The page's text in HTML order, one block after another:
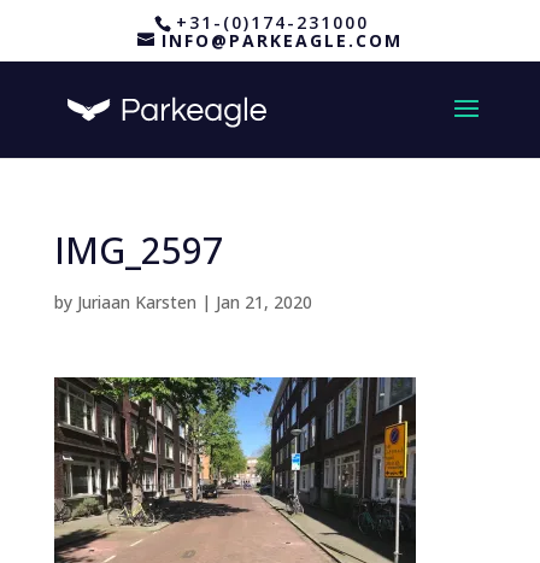
+31-(0)174-231000
INFO@PARKEAGLE.COM
IMG_2597
by Juriaan Karsten | Jan 21, 2020